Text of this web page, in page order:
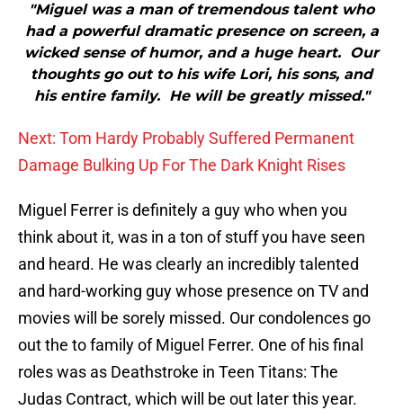
"Miguel was a man of tremendous talent who
had a powerful dramatic presence on screen, a
wicked sense of humor, and a huge heart. Our
thoughts go out to his wife Lori, his sons, and
his entire family. He will be greatly missed."
Next: Tom Hardy Probably Suffered Permanent
Damage Bulking Up For The Dark Knight Rises
Miguel Ferrer is definitely a guy who when you
think about it, was in a ton of stuff you have seen
and heard. He was clearly an incredibly talented
and hard-working guy whose presence on TV and
movies will be sorely missed. Our condolences go
out the to family of Miguel Ferrer. One of his final
roles was as Deathstroke in Teen Titans: The
Judas Contract, which will be out later this year.